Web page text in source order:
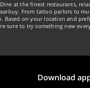
at the finest restaurants,
From tattoo parlors to
on your location and
sure to try something new
Download